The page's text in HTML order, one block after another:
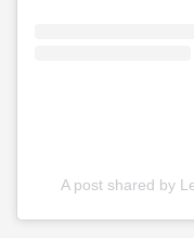
A post shared by